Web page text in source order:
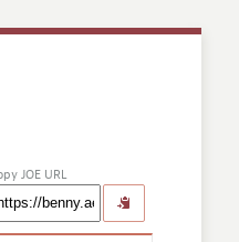
JOE URL